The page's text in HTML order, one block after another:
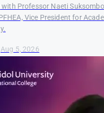
Professor Naeti
Vice President for
Aug 5, 2026